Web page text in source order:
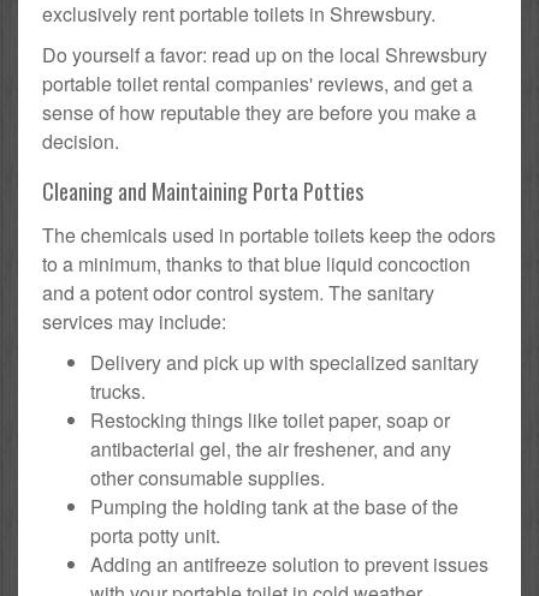
exclusively rent portable toilets in Shrewsbury.
Do yourself a favor: read up on the local Shrewsbury
portable toilet rental companies' reviews, and get a
sense of how reputable they are before you make a
decision.
Cleaning and Maintaining Porta Potties
The chemicals used in portable toilets keep the odors
to a minimum, thanks to that blue liquid concoction
and a potent odor control system. The sanitary
services may include:
Delivery and pick up with specialized sanitary
trucks.
Restocking things like toilet paper, soap or
antibacterial gel, the air freshener, and any
other consumable supplies.
Pumping the holding tank at the base of the
porta potty unit.
Adding an antifreeze solution to prevent issues